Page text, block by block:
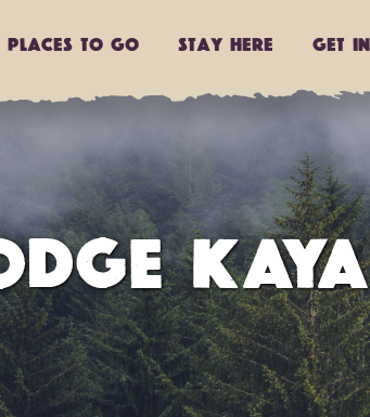
Places to go Stay Here Get